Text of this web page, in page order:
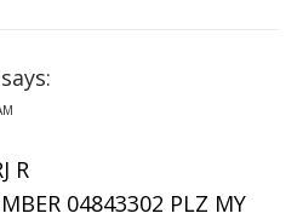
says:
R
04843302 PLZ MY